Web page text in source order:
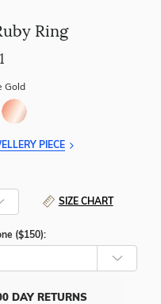
Ring
Gold
PIECE
SIZE CHART
($150):
DAY RETURNS